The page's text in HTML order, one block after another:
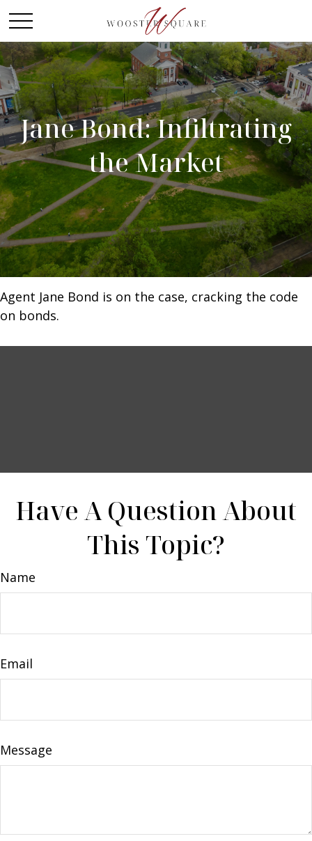
Jane Bond: Infiltrating
the Market
Agent Jane Bond is on the case, cracking the code
on bonds.
Have A Question About
This Topic?
Name
Email
Message